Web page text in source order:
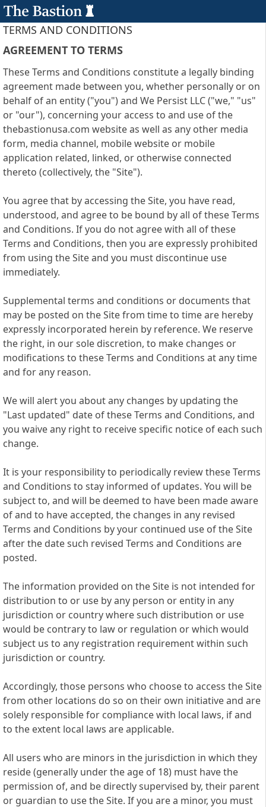
TERMS AND CONDITIONS
AGREEMENT TO TERMS
These Terms and Conditions constitute a legally binding
agreement made between you, whether personally or on
behalf of an entity ("you") and We Persist LLC ("we," "us"
or "our"), concerning your access to and use of the
thebastionusa.com website as well as any other media
form, media channel, mobile website or mobile
application related, linked, or otherwise connected
thereto (collectively, the "Site").
You agree that by accessing the Site, you have read,
understood, and agree to be bound by all of these Terms
and Conditions. If you do not agree with all of these
Terms and Conditions, then you are expressly prohibited
from using the Site and you must discontinue use
immediately.
Supplemental terms and conditions or documents that
may be posted on the Site from time to time are hereby
expressly incorporated herein by reference. We reserve
the right, in our sole discretion, to make changes or
modifications to these Terms and Conditions at any time
and for any reason.
We will alert you about any changes by updating the
"Last updated" date of these Terms and Conditions, and
you waive any right to receive specific notice of each such
change.
It is your responsibility to periodically review these Terms
and Conditions to stay informed of updates. You will be
subject to, and will be deemed to have been made aware
of and to have accepted, the changes in any revised
Terms and Conditions by your continued use of the Site
after the date such revised Terms and Conditions are
posted.
The information provided on the Site is not intended for
distribution to or use by any person or entity in any
jurisdiction or country where such distribution or use
would be contrary to law or regulation or which would
subject us to any registration requirement within such
jurisdiction or country.
Accordingly, those persons who choose to access the Site
from other locations do so on their own initiative and are
solely responsible for compliance with local laws, if and
to the extent local laws are applicable.
All users who are minors in the jurisdiction in which they
reside (generally under the age of 18) must have the
permission of, and be directly supervised by, their parent
or guardian to use the Site. If you are a minor, you must